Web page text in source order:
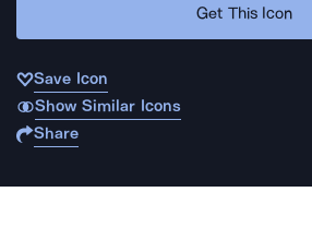
Get This Icon
Save Icon
Show Similar Icons
Share